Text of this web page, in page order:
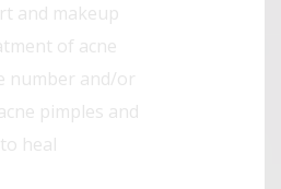
and makeup
of acne
number and/or
pimples and
heal